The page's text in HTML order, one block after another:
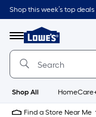
Shop this week’s top deals
Menu
Link
to
Home
Home
Page
Shop All
Find a Store Near Me